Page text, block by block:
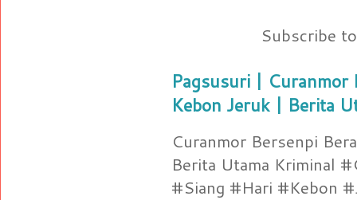
Subscribe
Pagsusuri | Curanmor
Kebon Jeruk | Berita
Curanmor Bersenpi
Berita Utama Kriminal
#Siang #Hari #Kebon